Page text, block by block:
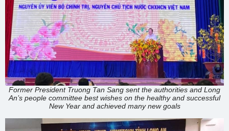
Former President Truong Tan Sang sent the authorities and Long
An’s people committee best wishes on the healthy and successful
New Year and achieved many new goals